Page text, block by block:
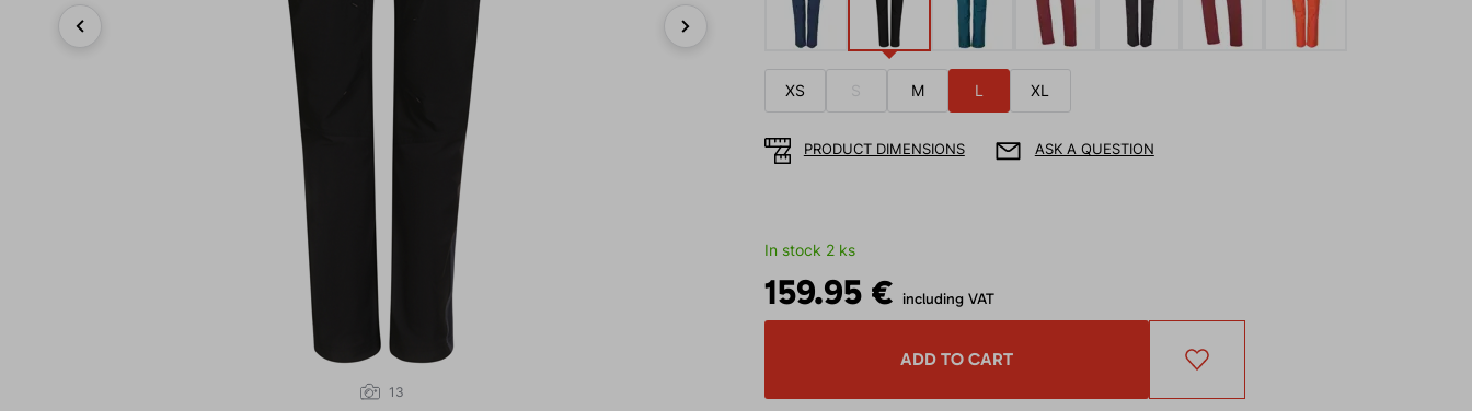
13
XS S M L XL
PRODUCT DIMENSIONS ASK A QUESTION
In stock 2 ks
159.95 € including VAT
ADD TO CART